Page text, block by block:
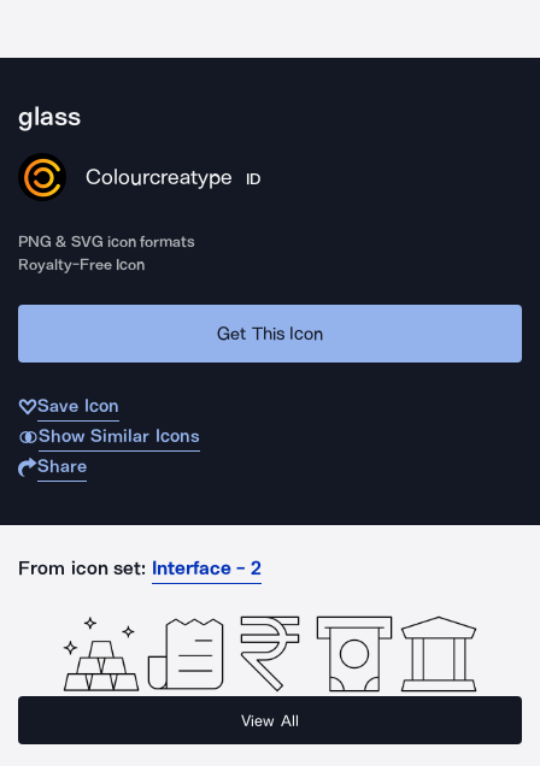
glass
Colourcreatype ID
PNG & SVG icon formats
Royalty-Free Icon
Get This Icon
Save Icon
Show Similar Icons
Share
From icon set: Interface - 2
View All